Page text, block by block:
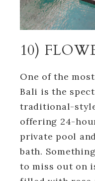
10)
One of the
Bali is the
traditional-
offering 24-
private pool
bath.
to miss out on